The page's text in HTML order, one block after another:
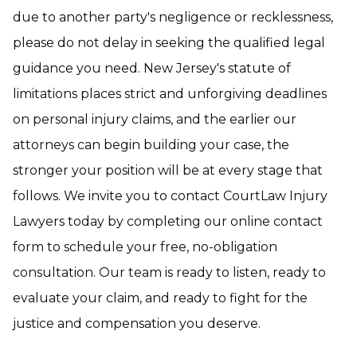
due to another party's negligence or recklessness,
please do not delay in seeking the qualified legal
guidance you need. New Jersey's statute of
limitations places strict and unforgiving deadlines
on personal injury claims, and the earlier our
attorneys can begin building your case, the
stronger your position will be at every stage that
follows. We invite you to contact CourtLaw Injury
Lawyers today by completing our online contact
form to schedule your free, no-obligation
consultation. Our team is ready to listen, ready to
evaluate your claim, and ready to fight for the
justice and compensation you deserve.